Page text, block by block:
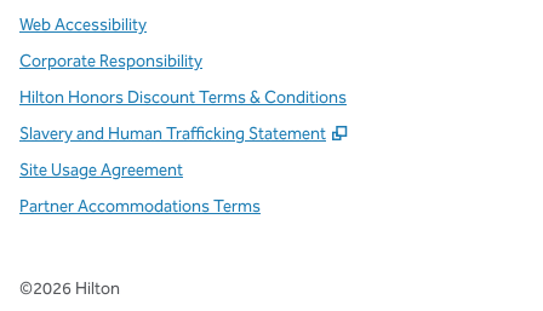
Web Accessibility
Corporate Responsibility
Hilton Honors Discount Terms & Conditions
Slavery and Human Trafficking Statement
,
Site Usage Agreement
Partner Accommodations Terms
©2026 Hilton